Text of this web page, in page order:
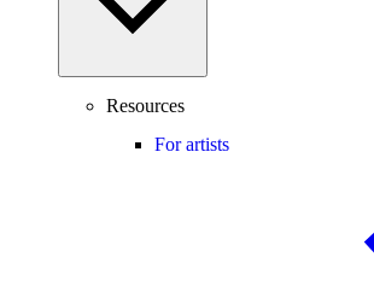
Resources
For artists